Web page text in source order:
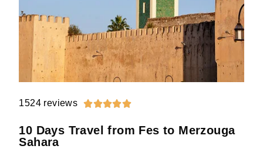
1524 reviews 
10 Days Travel from Fes to Merzouga
Sahara